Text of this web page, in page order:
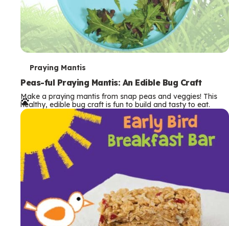
T
e
r
m
Praying Mantis
Peas-ful Praying Mantis: An Edible Bug Craft
Make a praying mantis from snap peas and veggies! This
healthy, edible bug craft is fun to build and tasty to eat.